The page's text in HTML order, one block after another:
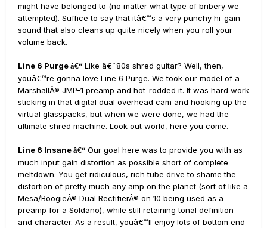
might have belonged to (no matter what type of bribery we
attempted). Suffice to say that itâ€™s a very punchy hi-gain
sound that also cleans up quite nicely when you roll your
volume back.
Line 6 Purge â€“ Like â€˜80s shred guitar? Well, then,
youâ€™re gonna love Line 6 Purge. We took our model of a
MarshallÂ® JMP-1 preamp and hot-rodded it. It was hard work
sticking in that digital dual overhead cam and hooking up the
virtual glasspacks, but when we were done, we had the
ultimate shred machine. Look out world, here you come.
Line 6 Insane â€“ Our goal here was to provide you with as
much input gain distortion as possible short of complete
meltdown. You get ridiculous, rich tube drive to shame the
distortion of pretty much any amp on the planet (sort of like a
Mesa/BoogieÂ® Dual RectifierÂ® on 10 being used as a
preamp for a Soldano), while still retaining tonal definition
and character. As a result, youâ€™ll enjoy lots of bottom end